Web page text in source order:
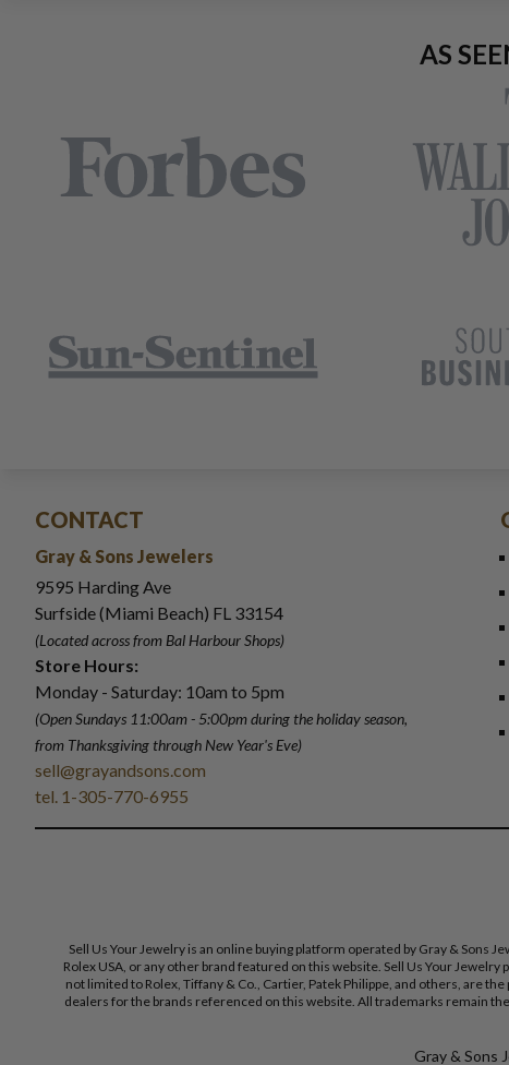
AS
CONTACT
Gray & Sons Jewelers
9595 Harding Ave
Surfside (Miami Beach) FL 33154
(Located across from Bal Harbour Shops)
Store Hours:
Monday - Saturday: 10am to 5pm
(Open Sundays 11:00am - 5:00pmduring the holiday season,
from Thanksgiving through New Year's Eve)
sell@grayandsons.com
tel. 1-305-770-6955
Sell Us Your Jewelry is an online buying platform operated by Gray & Sons
Rolex USA, or any other brand featured on this website. Sell Us Your
not limited to Rolex, Tiffany & Co., Cartier, Patek Philippe, and others, are
dealers for the brands referenced on this website. All trademarks remain
Gray & Sons